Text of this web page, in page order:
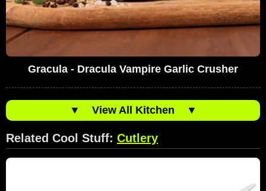
Gracula - Dracula Vampire Garlic Crusher
▼ View All Kitchen ▼
Related Cool Stuff: Cutlery